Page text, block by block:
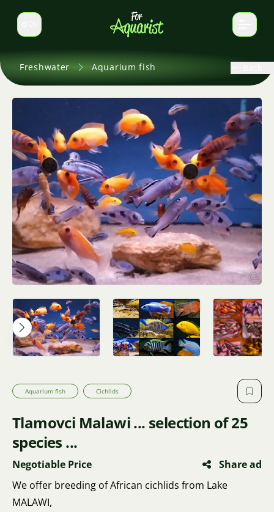
Switch language
Freshwater Aquarium fish
Aquarium fish Cichlids
Tlamovci Malawi ... selection of 25
species ...
Negotiable Price
Share ad
We offer breeding of African cichlids from Lake
MALAWI,